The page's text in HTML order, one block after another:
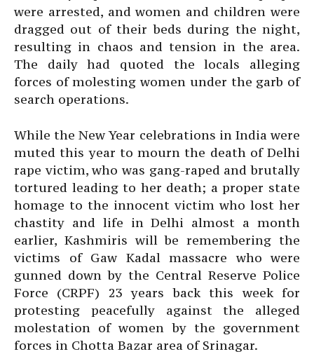
were arrested, and women and children were
dragged out of their beds during the night,
resulting in chaos and tension in the area.
The daily had quoted the locals alleging
forces of molesting women under the garb of
search operations.
While the New Year celebrations in India were
muted this year to mourn the death of Delhi
rape victim, who was gang-raped and brutally
tortured leading to her death; a proper state
homage to the innocent victim who lost her
chastity and life in Delhi almost a month
earlier, Kashmiris will be remembering the
victims of Gaw Kadal massacre who were
gunned down by the Central Reserve Police
Force (CRPF) 23 years back this week for
protesting peacefully against the alleged
molestation of women by the government
forces in Chotta Bazar area of Srinagar.